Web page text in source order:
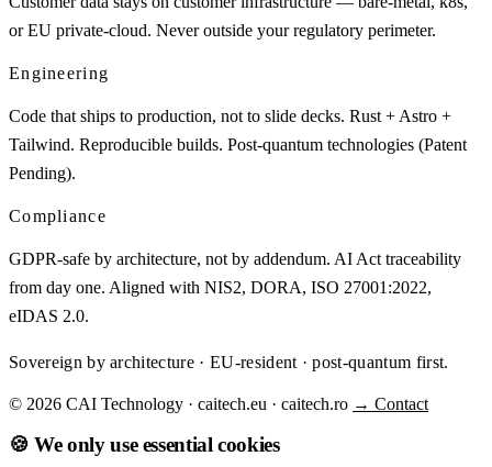
or EU private-cloud. Never outside your regulatory perimeter.
Engineering
Code that ships to production, not to slide decks. Rust + Astro +
Tailwind. Reproducible builds. Post-quantum technologies (Patent
Pending).
Compliance
GDPR-safe by architecture, not by addendum. AI Act traceability
from day one. Aligned with NIS2, DORA, ISO 27001:2022,
eIDAS 2.0.
Sovereign by architecture · EU-resident · post-quantum first.
© 2026 CAI Technology · caitech.eu · caitech.ro → Contact
🍪 We only use essential cookies